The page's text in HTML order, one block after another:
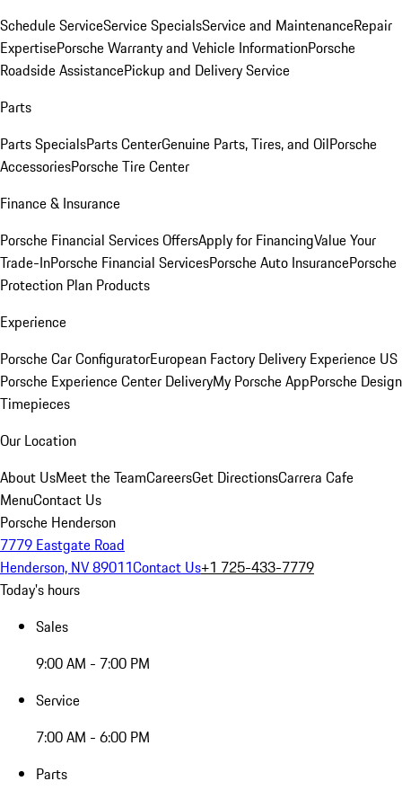
Schedule ServiceService SpecialsService and MaintenanceRepair
ExpertisePorsche Warranty and Vehicle InformationPorsche
Roadside AssistancePickup and Delivery Service
Parts
Parts SpecialsParts CenterGenuine Parts, Tires, and OilPorsche
AccessoriesPorsche Tire Center
Finance & Insurance
Porsche Financial Services OffersApply for FinancingValue Your
Trade-InPorsche Financial ServicesPorsche Auto InsurancePorsche
Protection Plan Products
Experience
Porsche Car ConfiguratorEuropean Factory Delivery Experience US
Porsche Experience Center DeliveryMy Porsche AppPorsche Design
Timepieces
Our Location
About UsMeet the TeamCareersGet DirectionsCarrera Cafe
MenuContact Us
Porsche Henderson
7779 Eastgate Road
Henderson, NV 89011Contact Us+1 725-433-7779
Today's hours
Sales
9:00 AM - 7:00 PM
Service
7:00 AM - 6:00 PM
Parts